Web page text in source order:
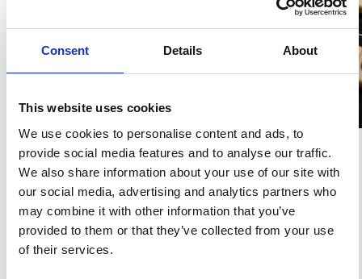
Consent Details About
This website uses cookies
We use cookies to personalise content and ads, to
provide social media features and to analyse our traffic.
We also share information about your use of our site with
our social media, advertising and analytics partners who
may combine it with other information that you’ve
provided to them or that they’ve collected from your use
of their services.
Korean Fluency Does
Not Pull You — Your
Code Does
K-Living Cost Structure
07 APR 2026